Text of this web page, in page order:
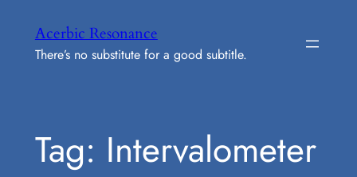
content
Acerbic Resonance
There’s no substitute for a good subtitle.
Tag: Intervalometer